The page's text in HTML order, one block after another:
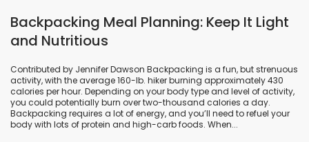
Backpacking Meal Planning: Keep It Light
and Nutritious
Contributed by Jennifer Dawson Backpacking is a fun, but strenuous
activity, with the average 160-lb. hiker burning approximately 430
calories per hour. Depending on your body type and level of activity,
you could potentially burn over two-thousand calories a day.
Backpacking requires a lot of energy, and you’ll need to refuel your
body with lots of protein and high-carb foods. When...